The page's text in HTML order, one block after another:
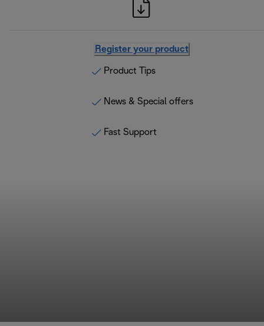
Register your product
Product Tips
News & Special offers
Fast Support